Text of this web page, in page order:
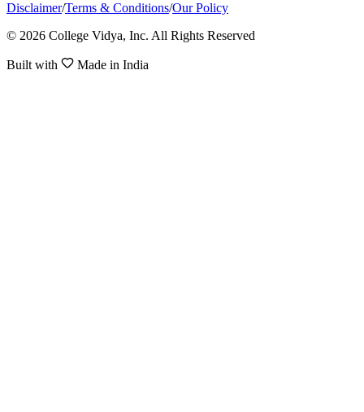
Disclaimer/Terms & Conditions/Our Policy
© 2026 College Vidya, Inc. All Rights Reserved
Built with Made in India